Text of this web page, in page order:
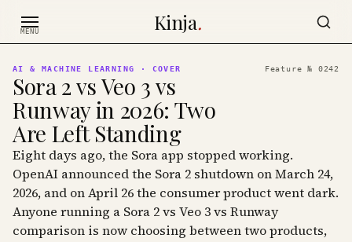
MENU Kinja.
AI & MACHINE LEARNING · COVER Feature № 0242
Sora 2 vs Veo 3 vs
Runway in 2026: Two
Are Left Standing
Eight days ago, the Sora app stopped working.
OpenAI announced the Sora 2 shutdown on March 24,
2026, and on April 26 the consumer product went dark.
Anyone running a Sora 2 vs Veo 3 vs Runway
comparison is now choosing between two products,